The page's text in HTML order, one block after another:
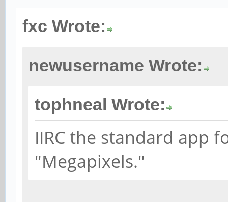
fxc Wrote:
newusername Wrote:
tophneal Wrote:
IIRC the standard app
"Megapixels."